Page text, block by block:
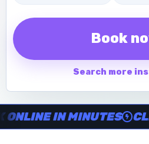
Book
Search more
Instructor no-show support,
IN MINUTES CLEAR